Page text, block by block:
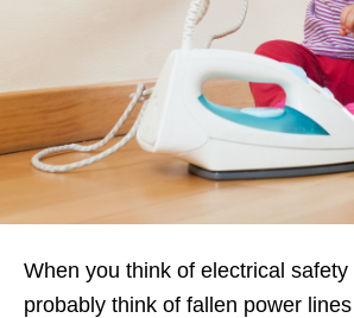
When you think of electrical safety
probably think of fallen power